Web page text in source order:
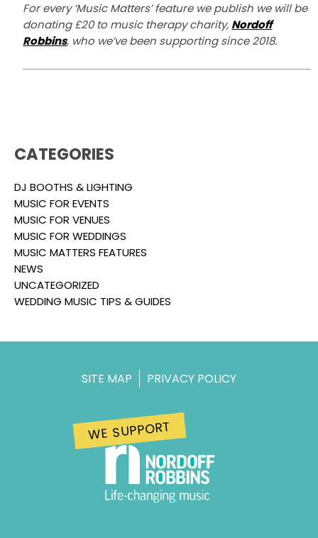
For every ‘Music Matters’ feature we publish we will be
donating £20 to music therapy charity, Nordoff
Robbins, who we’ve been supporting since 2018.
CATEGORIES
DJ BOOTHS & LIGHTING
MUSIC FOR EVENTS
MUSIC FOR VENUES
MUSIC FOR WEDDINGS
MUSIC MATTERS FEATURES
NEWS
UNCATEGORIZED
WEDDING MUSIC TIPS & GUIDES
SITE MAP PRIVACY POLICY
WE SUPPORT